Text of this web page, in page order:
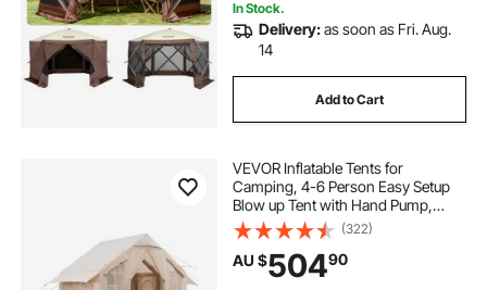
In Stock.
Delivery:as soon as Fri. Aug.
14
Add to Cart
VEVOR Inflatable Tents for
Camping, 4-6 Person Easy Setup
Blow up Tent with Hand Pump,
300D Oxford 4 Season Glamping
Tent with Stove Jack 2 Doors & 4
Mesh Windows, Storage Bag
Included for Easy Taking
(322)
AU $50490